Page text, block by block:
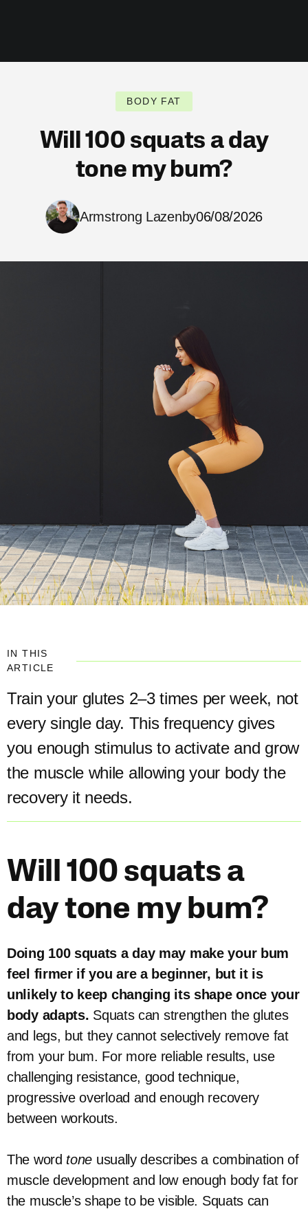
BODY FAT
Will 100 squats a day
tone my bum?
Armstrong Lazenby06/08/2026
IN THIS
ARTICLE
Train your glutes 2–3 times per week, not
every single day. This frequency gives
you enough stimulus to activate and grow
the muscle while allowing your body the
recovery it needs.
Will 100 squats a
day tone my bum?
Doing 100 squats a day may make your bum
feel firmer if you are a beginner, but it is
unlikely to keep changing its shape once your
body adapts. Squats can strengthen the glutes
and legs, but they cannot selectively remove fat
from your bum. For more reliable results, use
challenging resistance, good technique,
progressive overload and enough recovery
between workouts.
The word tone usually describes a combination of
muscle development and low enough body fat for
the muscle’s shape to be visible. Squats can